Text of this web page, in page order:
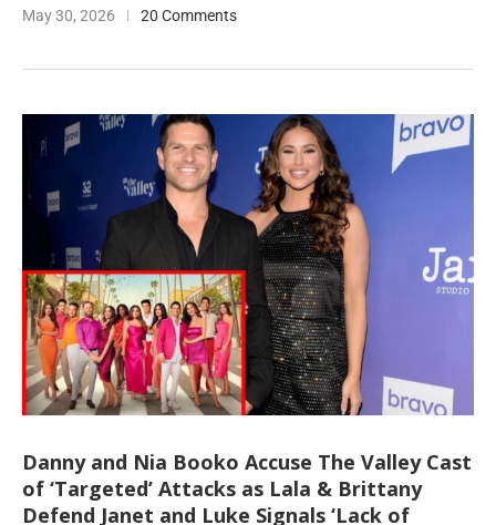
May 30, 2026 20 Comments
Danny and Nia Booko Accuse The Valley Cast
of ‘Targeted’ Attacks as Lala & Brittany
Defend Janet and Luke Signals ‘Lack of